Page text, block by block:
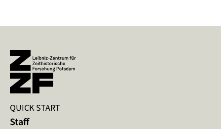
QUICK START
Staff